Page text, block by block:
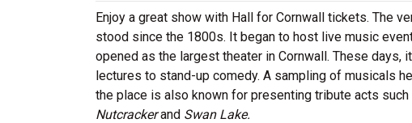
Enjoy a great show with Hall for Cornwall tickets. The
stood since the 1800s. It began to host live music
opened as the largest theater in Cornwall. These
lectures to stand-up comedy. A sampling of musicals
the place is also known for presenting tribute acts
Nutcrackerand Swan Lake.